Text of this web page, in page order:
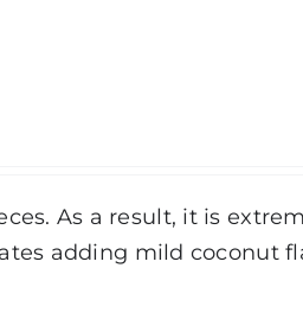
As a result, it is
adding mild coconut